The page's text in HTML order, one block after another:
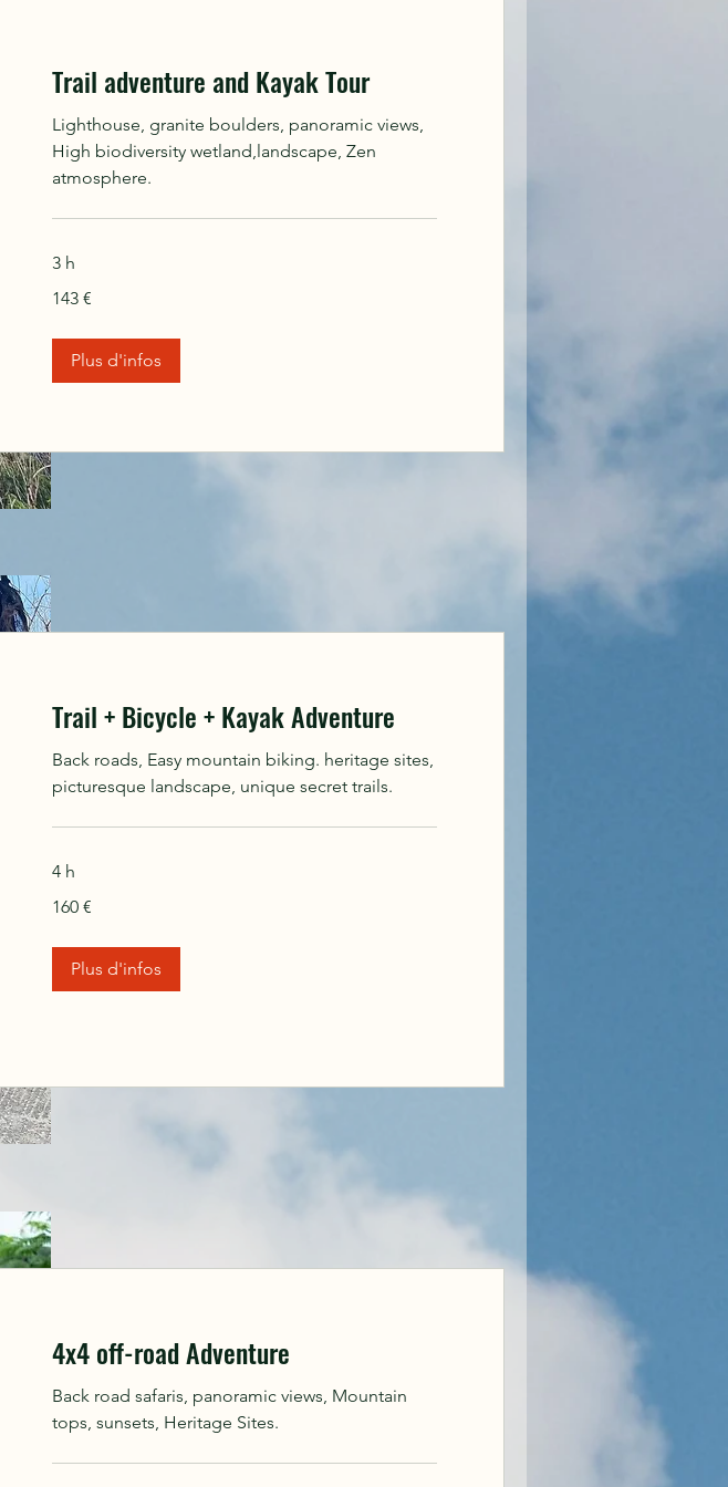
Trail adventure and Kayak Tour
Lighthouse, granite boulders, panoramic views,
High biodiversity wetland,landscape, Zen
atmosphere.
3 h
euros
143 €
Plus d'infos
Trail + Bicycle + Kayak Adventure
Back roads, Easy mountain biking. heritage sites,
picturesque landscape, unique secret trails.
4 h
euros
160 €
Plus d'infos
4x4 off-road Adventure
Back road safaris, panoramic views, Mountain
tops, sunsets, Heritage Sites.